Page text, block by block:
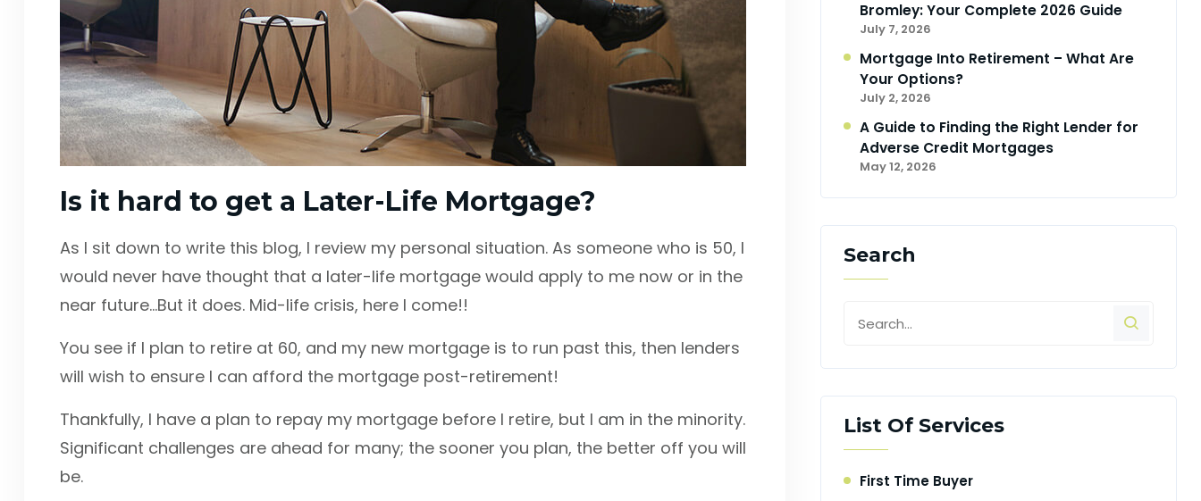
Is it hard to get a Later-Life Mortgage?
As I sit down to write this blog, I review my personal situation. As someone who is 50, I
would never have thought that a later-life mortgage would apply to me now or in the
near future…But it does. Mid-life crisis, here I come!!
You see if I plan to retire at 60, and my new mortgage is to run past this, then lenders
will wish to ensure I can afford the mortgage post-retirement!
Thankfully, I have a plan to repay my mortgage before I retire, but I am in the minority.
Significant challenges are ahead for many; the sooner you plan, the better off you will
be.
Bromley: Your Complete 2026 Guide
July 7, 2026
Mortgage Into Retirement – What Are
Your Options?
July 2, 2026
A Guide to Finding the Right Lender for
Adverse Credit Mortgages
May 12, 2026
Search
List Of Services
First Time Buyer